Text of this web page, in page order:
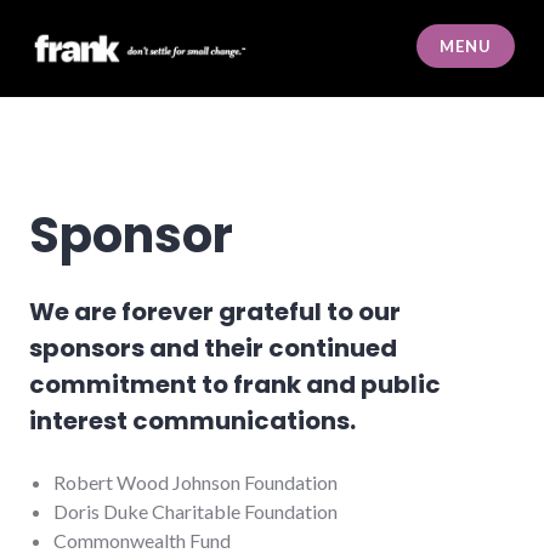
content
frank
MENU
Sponsor
We are forever grateful to our
sponsors and their continued
commitment to frank and public
interest communications.
Robert Wood Johnson Foundation
Doris Duke Charitable Foundation
Commonwealth Fund